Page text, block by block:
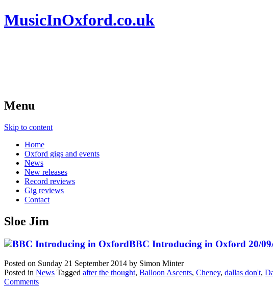
MusicInOxford.co.uk
Menu
Skip to content
Home
Oxford gigs and events
News
New releases
Record reviews
Gig reviews
Contact
Sloe Jim
BBC Introducing in Oxford 20/09/
Posted on Sunday 21 September 2014 by Simon Minter
Posted in News Tagged after the thought, Balloon Ascents, Cheney, dallas don't,
Comments